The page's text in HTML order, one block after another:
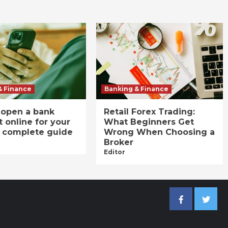
Finance
a bank
online for your
complete guide
Banking & Finance
Retail Forex Trading:
What Beginners Get
Wrong When Choosing a
Broker
Editor
FacebookTwitter